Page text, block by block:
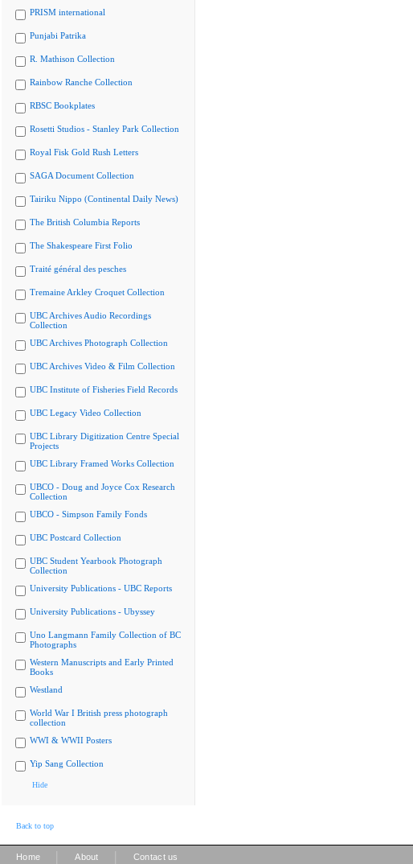
PRISM international
Punjabi Patrika
R. Mathison Collection
Rainbow Ranche Collection
RBSC Bookplates
Rosetti Studios - Stanley Park Collection
Royal Fisk Gold Rush Letters
SAGA Document Collection
Tairiku Nippo (Continental Daily News)
The British Columbia Reports
The Shakespeare First Folio
Traité général des pesches
Tremaine Arkley Croquet Collection
UBC Archives Audio Recordings
Collection
UBC Archives Photograph Collection
UBC Archives Video & Film Collection
UBC Institute of Fisheries Field Records
UBC Legacy Video Collection
UBC Library Digitization Centre Special
Projects
UBC Library Framed Works Collection
UBCO - Doug and Joyce Cox Research
Collection
UBCO - Simpson Family Fonds
UBC Postcard Collection
UBC Student Yearbook Photograph
Collection
University Publications - UBC Reports
University Publications - Ubyssey
Uno Langmann Family Collection of BC
Photographs
Western Manuscripts and Early Printed
Books
Westland
World War I British press photograph
collection
WWI & WWII Posters
Yip Sang Collection
Hide
Back to top
Home About Contact us